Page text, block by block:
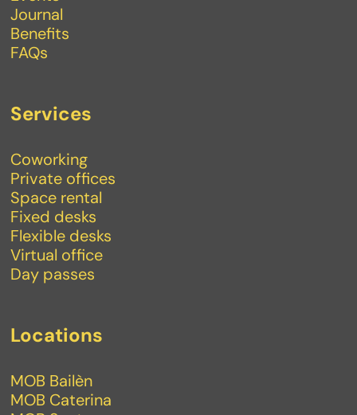
Journal
Benefits
FAQs
Services
Coworking
Private offices
Space rental
Fixed desks
Flexible desks
Virtual office
Day passes
Locations
MOB Bailèn
MOB Caterina